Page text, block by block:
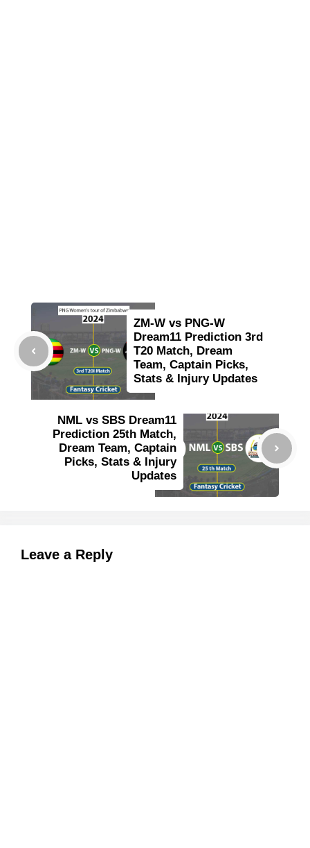
ZM-W vs PNG-W
Dream11 Prediction 3rd
T20 Match, Dream
Team, Captain Picks,
Stats & Injury Updates
NML vs SBS Dream11
Prediction 25th Match,
Dream Team, Captain
Picks, Stats & Injury
Updates
Leave a Reply